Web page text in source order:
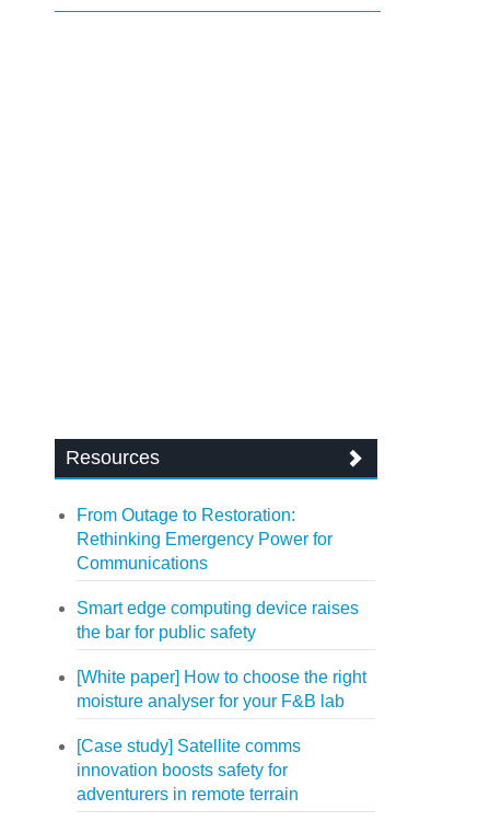
Resources
From Outage to Restoration:
Rethinking Emergency Power for
Communications
Smart edge computing device raises
the bar for public safety
[White paper] How to choose the right
moisture analyser for your F&B lab
[Case study] Satellite comms
innovation boosts safety for
adventurers in remote terrain